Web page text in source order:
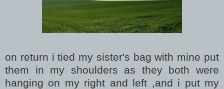
on return i tied my sister's bag with mine put
them in my shoulders as they both were
hanging on my right and left ,and i put my